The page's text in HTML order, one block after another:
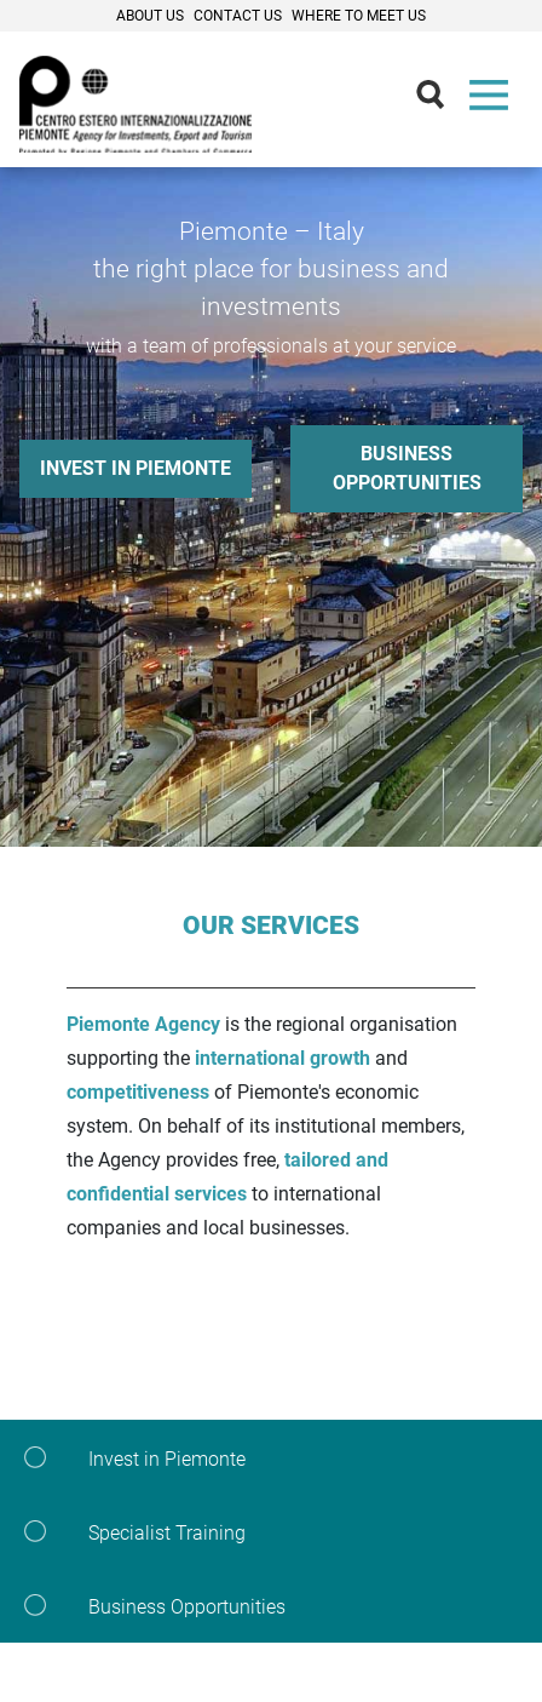
ABOUT US CONTACT US WHERE TO MEET US
Piemonte – Italy
the right place for business and
investments
with a team of professionals at your service
INVEST IN PIEMONTE
BUSINESS
OPPORTUNITIES
Contenuti PrincipaliOUR SERVICES
Piemonte Agency is the regional organisation
supporting the international growth and
competitiveness of Piemonte's economic
system. On behalf of its institutional members,
the Agency provides free,tailored and
confidential services to international
companies and local businesses.
Invest in Piemonte
Specialist Training
Business Opportunities